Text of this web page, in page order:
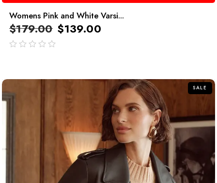
Womens Pink and White Varsi...
$179.00 $139.00
SALE